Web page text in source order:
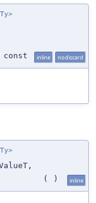
const inline nodiscard
( ) inline